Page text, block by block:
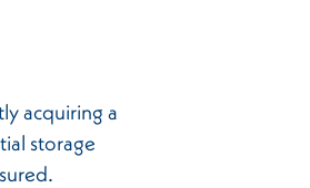
acquiring a
storage